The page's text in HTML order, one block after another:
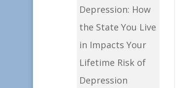
Depression: How
the State You Live
in Impacts Your
Lifetime Risk of
Depression